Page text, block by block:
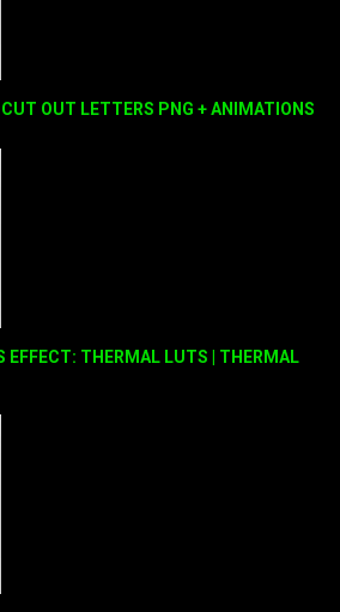
OUT LETTERS PNG + ANIMATIONS
THERMAL LUTS | THERMAL